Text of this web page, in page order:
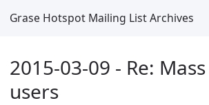
Grase Hotspot Mailing List Archives
2015-03-09 - Re:
users